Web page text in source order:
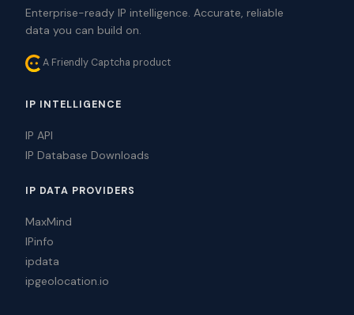
Enterprise-ready IP intelligence. Accurate, reliable
data you can build on.
A Friendly Captcha product
IP INTELLIGENCE
IP API
IP Database Downloads
IP DATA PROVIDERS
MaxMind
IPinfo
ipdata
ipgeolocation.io